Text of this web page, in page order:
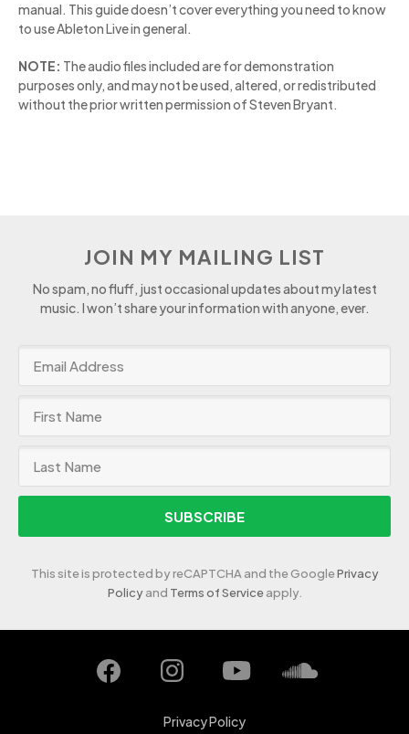
manual. This guide doesn’t cover everything you need to know
to use Ableton Live in general.
NOTE: The audio files included are for demonstration
purposes only, and may not be used, altered, or redistributed
without the prior written permission of Steven Bryant.
JOIN MY MAILING LIST
No spam, no fluff, just occasional updates about my latest
music. I won’t share your information with anyone, ever.
SUBSCRIBE
This site is protected by reCAPTCHA and the GooglePrivacy
Policyand Terms of Serviceapply.
Privacy Policy